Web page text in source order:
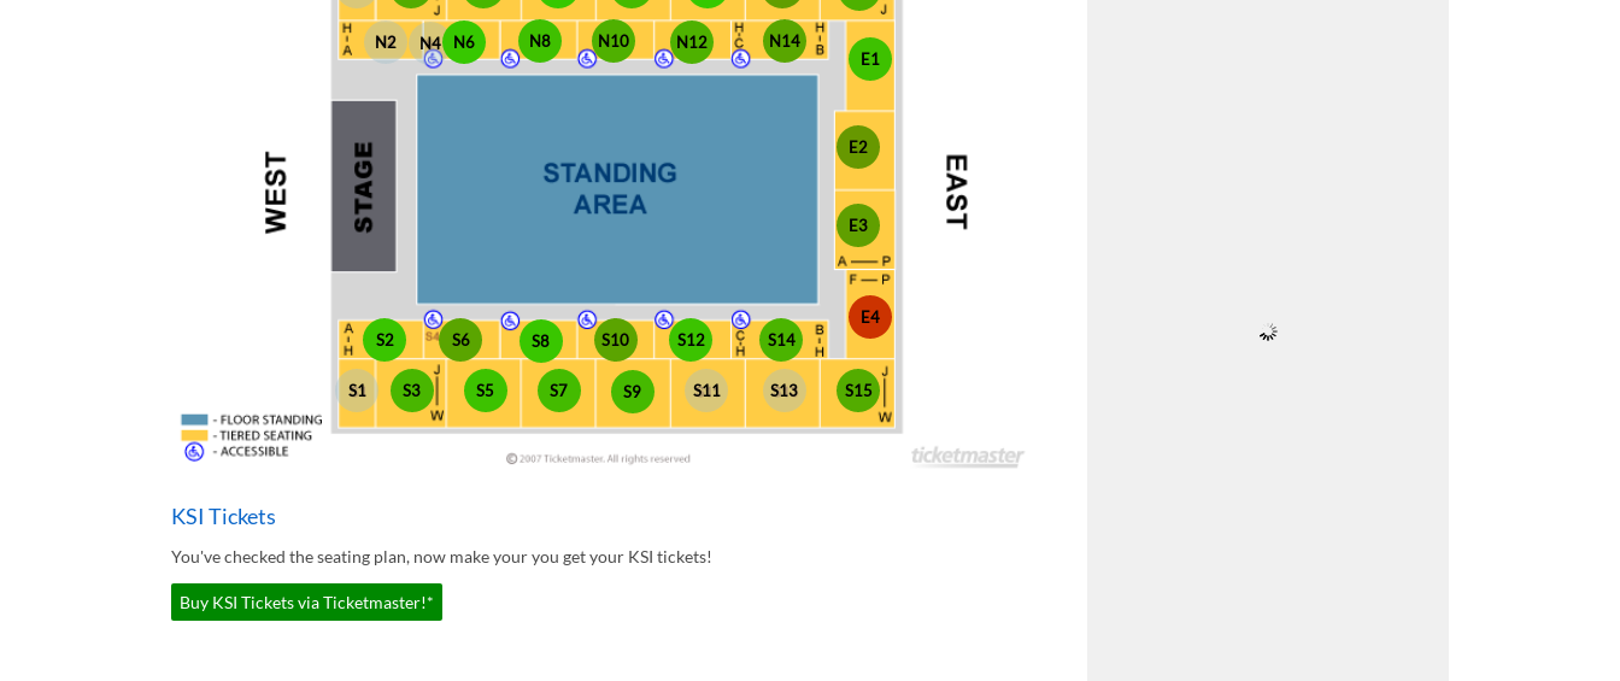
N8 N10 N12
S2 S6
S1 S3 S5
S12
S11
S7
N14
S14
S13
E1
E2
S15
N2 N4 N6
E3
E4
S8
S9
S10
KSI Tickets
You've checked the seating plan, now make your you get your KSI tickets!
Buy KSI Tickets via Ticketmaster!*